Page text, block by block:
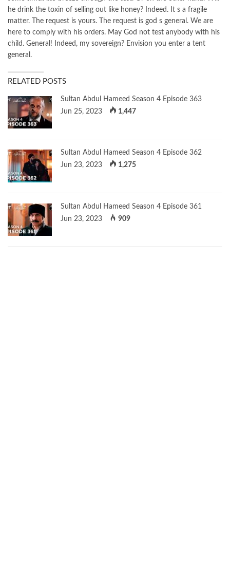
he drink the toxin of selling out like honey? Indeed. It s a fragile
matter. The request is yours. The request is god s general. We are
here to comply with his orders. May God not test anybody with his
child. General! Indeed, my sovereign? Envision you enter a tent
general.
RELATED POSTS
Sultan Abdul Hameed Season 4 Episode 363
Jun 25, 2023
1,447
Sultan Abdul Hameed Season 4 Episode 362
Jun 23, 2023
1,275
Sultan Abdul Hameed Season 4 Episode 361
Jun 23, 2023
909